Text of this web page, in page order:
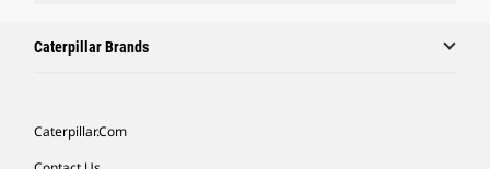
Caterpillar Brands
Caterpillar.com